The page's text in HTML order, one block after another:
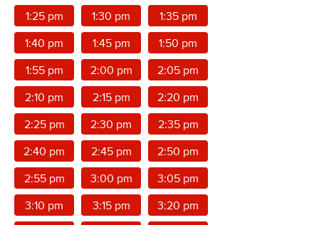
1:25 pm 1:30 pm 1:35 pm
1:40 pm 1:45 pm 1:50 pm
1:55 pm 2:00 pm 2:05 pm
2:10 pm 2:15 pm 2:20 pm
2:25 pm 2:30 pm 2:35 pm
2:40 pm 2:45 pm 2:50 pm
2:55 pm 3:00 pm 3:05 pm
3:10 pm 3:15 pm 3:20 pm